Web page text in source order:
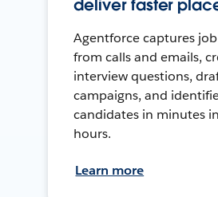
deliver faster
Agentforce captures
from calls and emails,
interview questions,
campaigns, and
candidates in minutes
hours.
Learn more